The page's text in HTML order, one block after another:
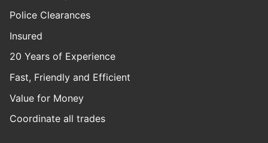
Police Clearances
Insured
20 Years of Experience
Fast, Friendly and Efficient
Value for Money
Coordinate all trades